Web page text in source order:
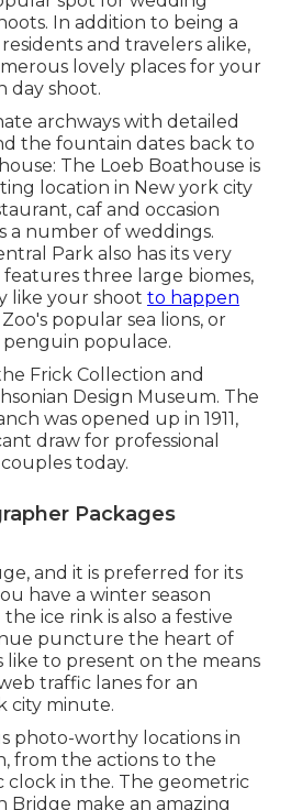
In addition to being a
and travelers alike,
lovely places for your
day shoot.
archways with detailed
the fountain dates back to
The Loeb Boathouse is
location in New york city
caf and occasion
a number of weddings.
Park also has its very
features three large biomes,
like your shoot to happen
's popular sea lions, or
populace.
Frick Collection and
Design Museum. The
was opened up in 1911,
draw for professional
today.
Packages
and it is preferred for its
have a winter season
ice rink is also a festive
puncture the heart of
like to present on the means
traffic lanes for an
city minute.
photo-worthy locations in
from the actions to the
clock in the. The geometric
Bridge make an amazing